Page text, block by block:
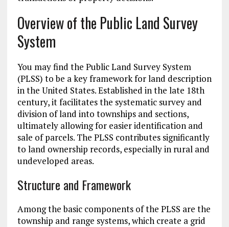
Overview of the Public Land Survey
System
You may find the Public Land Survey System
(PLSS) to be a key framework for land description
in the United States. Established in the late 18th
century, it facilitates the systematic survey and
division of land into townships and sections,
ultimately allowing for easier identification and
sale of parcels. The PLSS contributes significantly
to land ownership records, especially in rural and
undeveloped areas.
Structure and Framework
Among the basic components of the PLSS are the
township and range systems, which create a grid